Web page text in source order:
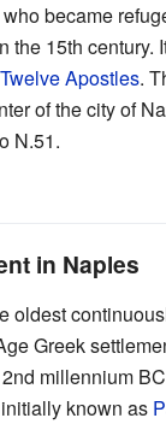
became
the 15th century.
Twelve Apostles.
of the city of
N.51.
in Naples
oldest
Greek
millennium
known as